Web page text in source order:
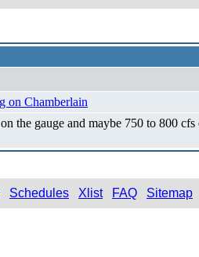
on Chamberlain
the gauge and maybe 750 to 800
Schedules Xlist FAQ Sitemap